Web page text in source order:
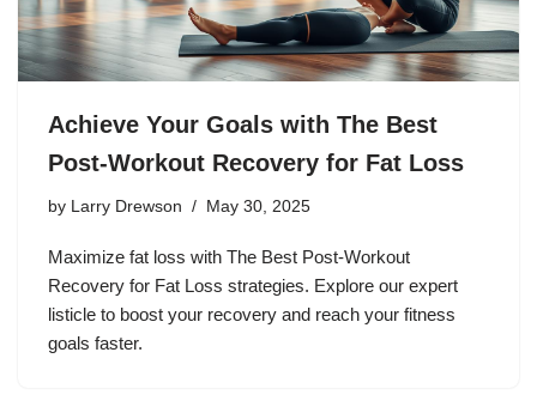
Achieve Your Goals with The Best
Post-Workout Recovery for Fat Loss
by Larry Drewson May 30, 2025
Maximize fat loss with The Best Post-Workout
Recovery for Fat Loss strategies. Explore our expert
listicle to boost your recovery and reach your fitness
goals faster.